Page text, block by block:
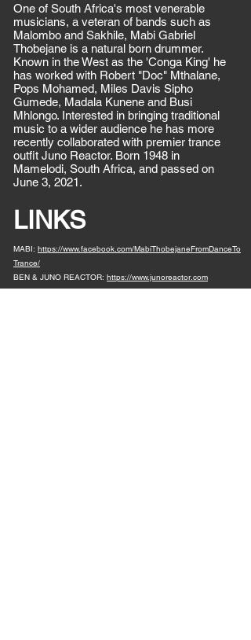
One of South Africa's most venerable
musicians, a veteran of bands such as
Malombo and Sakhile, Mabi Gabriel
Thobejane is a natural born drummer.
Known in the West as the 'Conga King' he
has worked with Robert "Doc" Mthalane,
Pops Mohamed, Miles Davis Sipho
Gumede, Madala Kunene and Busi
Mhlongo. Interested in bringing traditional
music to a wider audience he has more
recently collaborated with premier trance
outfit Juno Reactor. Born 1948 in
Mamelodi, South Africa, and passed on
June 3, 2021.
LINKS
MABI: https://www.facebook.com/MabiThobejaneFromDanceTo
Trance/
BEN & JUNO REACTOR: https://www.junoreactor.com
KENJI PRODUCTIONS:https://www.kenjiproductions.co